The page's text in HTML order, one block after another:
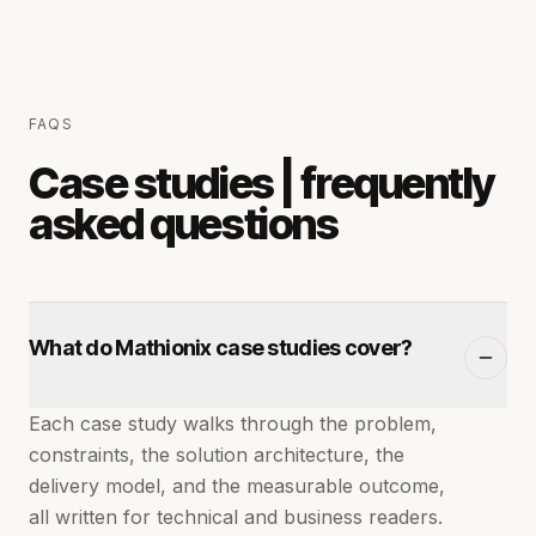
FAQS
Case studies | frequently
asked questions
What do Mathionix case studies cover?
Each case study walks through the problem,
constraints, the solution architecture, the
delivery model, and the measurable outcome,
all written for technical and business readers.